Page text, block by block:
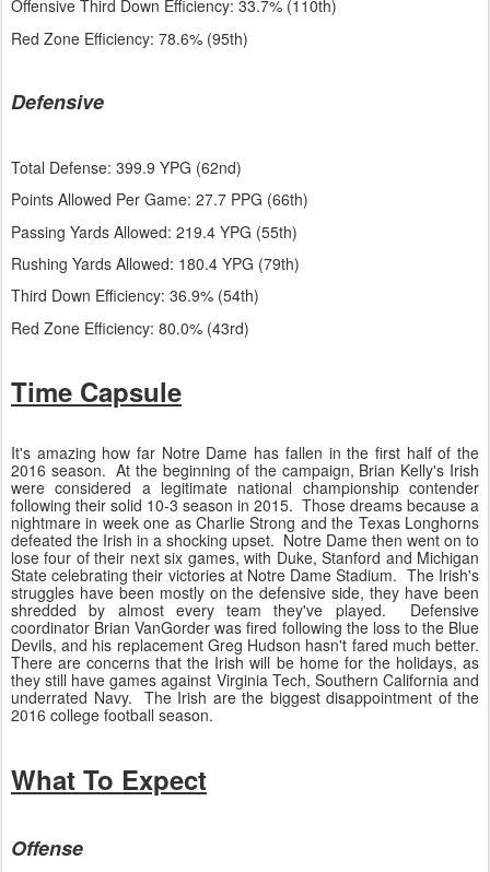
Offensive Third Down Efficiency: 33.7% (110th)
Red Zone Efficiency: 78.6% (95th)
Defensive
Total Defense: 399.9 YPG (62nd)
Points Allowed Per Game: 27.7 PPG (66th)
Passing Yards Allowed: 219.4 YPG (55th)
Rushing Yards Allowed: 180.4 YPG (79th)
Third Down Efficiency: 36.9% (54th)
Red Zone Efficiency: 80.0% (43rd)
Time Capsule
It's amazing how far Notre Dame has fallen in the first half of the
2016 season. At the beginning of the campaign, Brian Kelly's Irish
were considered a legitimate national championship contender
following their solid 10-3 season in 2015. Those dreams because a
nightmare in week one as Charlie Strong and the Texas Longhorns
defeated the Irish in a shocking upset. Notre Dame then went on to
lose four of their next six games, with Duke, Stanford and Michigan
State celebrating their victories at Notre Dame Stadium. The Irish's
struggles have been mostly on the defensive side, they have been
shredded by almost every team they've played. Defensive
coordinator Brian VanGorder was fired following the loss to the Blue
Devils, and his replacement Greg Hudson hasn't fared much better.
There are concerns that the Irish will be home for the holidays, as
they still have games against Virginia Tech, Southern California and
underrated Navy. The Irish are the biggest disappointment of the
2016 college football season.
What To Expect
Offense